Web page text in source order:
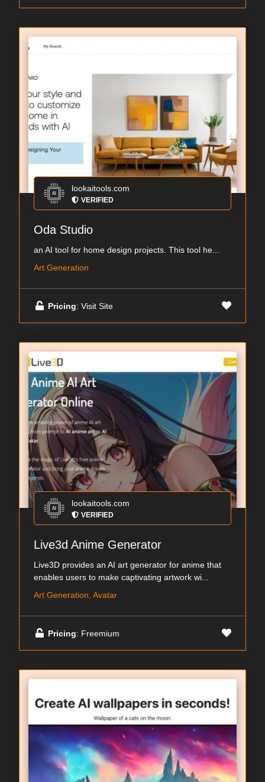
lookaitools.com
VERIFIED
Oda Studio
an AI tool for home design projects. This tool he...
Art Generation
Pricing: Visit Site
lookaitools.com
VERIFIED
Live3d Anime Generator
Live3D provides an AI art generator for anime that
enables users to make captivating artwork wi...
Art Generation, Avatar
Pricing: Freemium